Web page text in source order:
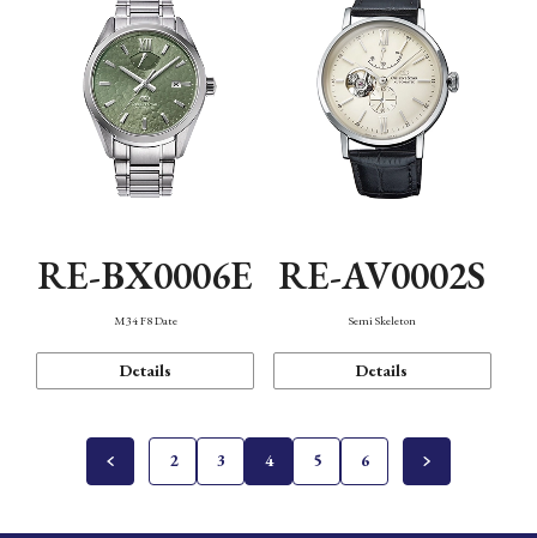
RE-BX0006E
M34 F8 Date
Details
RE-AV0002S
Semi Skeleton
Details
2 3 4 5 6